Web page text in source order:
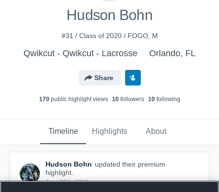
Hudson Bohn
#31 / Class of 2020 / FOGO, M
Qwikcut - Qwikcut - Lacrosse Orlando, FL
Share
170public highlight views 10followers 10following
Timeline Highlights About
Hudson Bohn updated their premium
highlight.
June 29th, 2016